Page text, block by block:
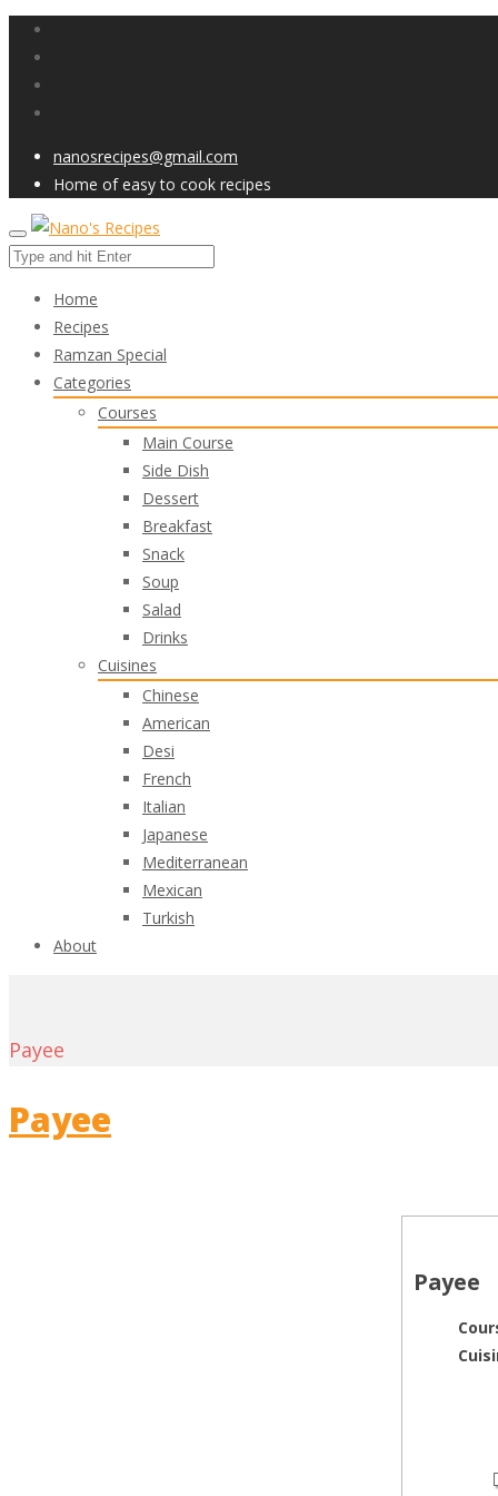
nanosrecipes@gmail.com
Home of easy to cook recipes
Home
Recipes
Ramzan Special
Categories
Courses
Main Course
Side Dish
Dessert
Breakfast
Snack
Soup
Salad
Drinks
Cuisines
Chinese
American
Desi
French
Italian
Japanese
Mediterranean
Mexican
Turkish
About
Payee
Payee
Payee